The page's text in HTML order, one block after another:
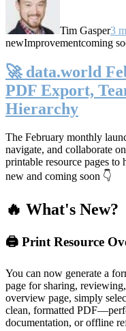
Tim Gasper3
newImprovementcoming
🚀 data.world
PDF Export,
Hierarchy
The February monthly
navigate, and collaborate
printable resource pages to
new and coming soon 👇
🔥 What's New?
🖨️ Print Resource
You can now generate a
page for sharing,
overview page, simply
clean, formatted
documentation, or offline